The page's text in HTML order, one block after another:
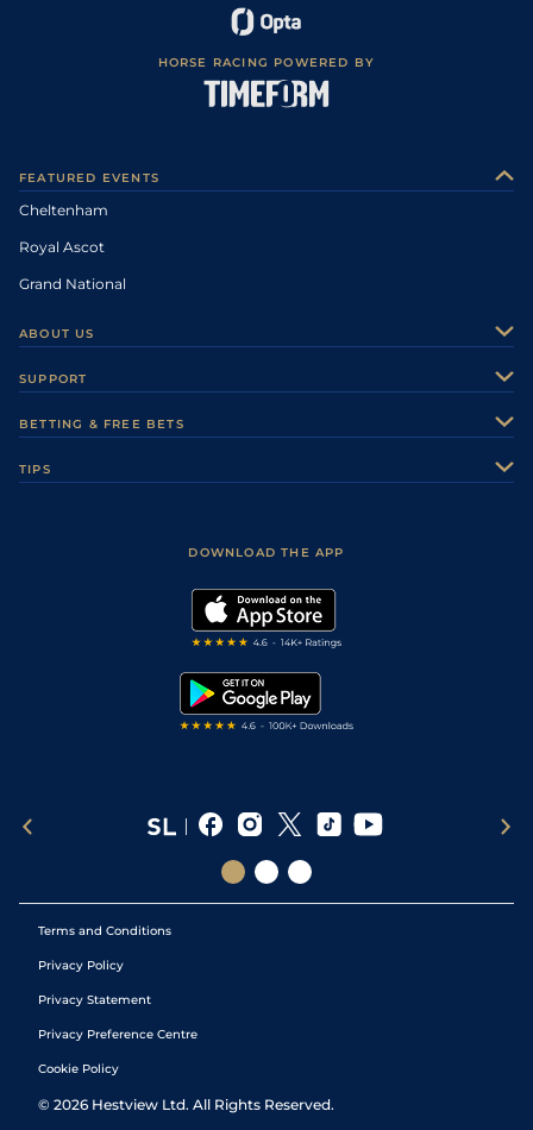
HORSE RACING POWERED BY
FEATURED EVENTS
Cheltenham
Royal Ascot
Grand National
ABOUT US
Careers
Sporting Life Plus
Modern Slavery Statement
SUPPORT
Accessibility
BETTING & FREE BETS
TIPS
DOWNLOAD THE APP
Terms and Conditions
Privacy Policy
Privacy Statement
Privacy Preference Centre
Cookie Policy
© 2026 Hestview Ltd. All Rights Reserved.